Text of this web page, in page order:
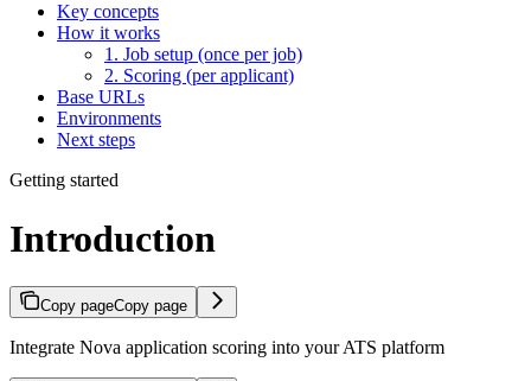
Key concepts
How it works
1. Job setup (once per job)
2. Scoring (per applicant)
Base URLs
Environments
Next steps
Getting started
Introduction
Copy pageCopy page
Integrate Nova application scoring into your ATS platform